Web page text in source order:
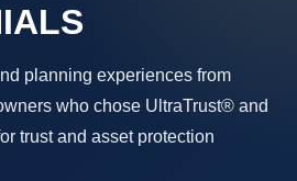
planning experiences from
who chose UltraTrust® and
trust and asset protection